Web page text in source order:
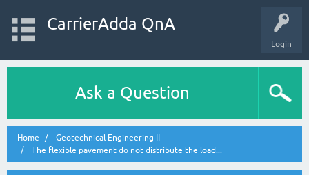
Login
CarrierAdda QnA
Ask a Question
Home
Geotechnical Engineering II
The flexible pavement do not distribute the load...